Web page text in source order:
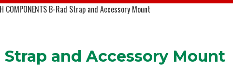
COMPONENTS B-Rad Strap and Accessory Mount
Strap and Accessory Mount